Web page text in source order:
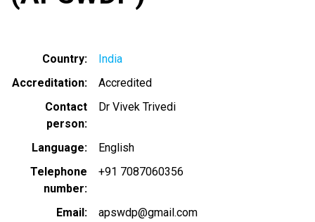
Country
India
Accreditation
Accredited
Contact
person
Dr Vivek Trivedi
Language
English
Telephone
number
+91 7087060356
Email
apswdp@gmail.com